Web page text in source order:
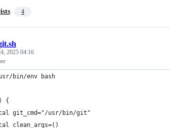
4
2025 04:16
bin/env bash
{
git_cmd="/usr/bin/git"
clean_args=()